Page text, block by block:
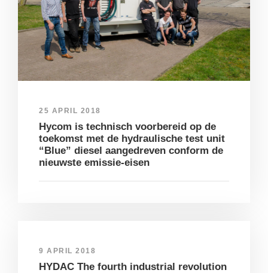
25 APRIL 2018
Hycom is technisch voorbereid op de
toekomst met de hydraulische test unit
“Blue” diesel aangedreven conform de
nieuwste emissie-eisen
9 APRIL 2018
HYDAC The fourth industrial revolution